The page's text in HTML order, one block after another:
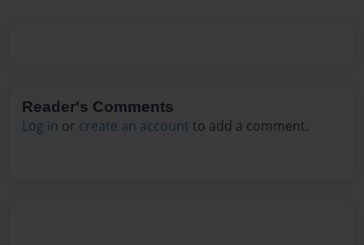
Reader's Comments
Log in or create an account to add a comment.